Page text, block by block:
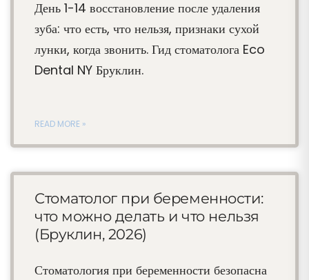
День 1-14 восстановление после удаления
зуба: что есть, что нельзя, признаки сухой
лунки, когда звонить. Гид стоматолога Eco
Dental NY Бруклин.
READ MORE »
Стоматолог при беременности:
что можно делать и что нельзя
(Бруклин, 2026)
Стоматология при беременности безопасна